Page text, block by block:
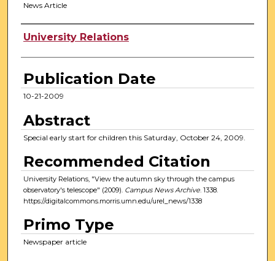
News Article
Authors
University Relations
Publication Date
10-21-2009
Abstract
Special early start for children this Saturday, October 24, 2009.
Recommended Citation
University Relations, "View the autumn sky through the campus
observatory's telescope" (2009). Campus News Archive. 1338.
https://digitalcommons.morris.umn.edu/urel_news/1338
Primo Type
Newspaper article